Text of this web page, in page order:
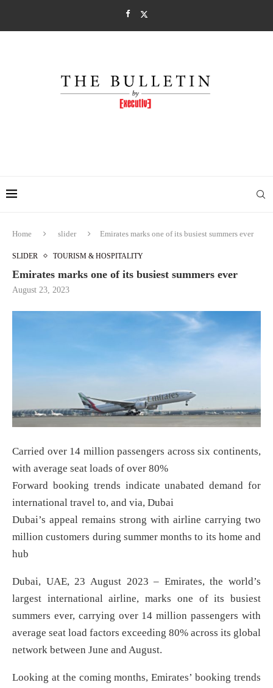
Home slider Emirates marks one of its busiest summers ever
SLIDER TOURISM & HOSPITALITY
Emirates marks one of its busiest summers ever
August 23, 2023
Carried over 14 million passengers across six continents,
with average seat loads of over 80%
Forward booking trends indicate unabated demand for
international travel to, and via, Dubai
Dubai’s appeal remains strong with airline carrying two
million customers during summer months to its home and
hub
Dubai, UAE, 23 August 2023 – Emirates, the world’s
largest international airline, marks one of its busiest
summers ever, carrying over 14 million passengers with
average seat load factors exceeding 80% across its global
network between June and August.
Looking at the coming months, Emirates’ booking trends